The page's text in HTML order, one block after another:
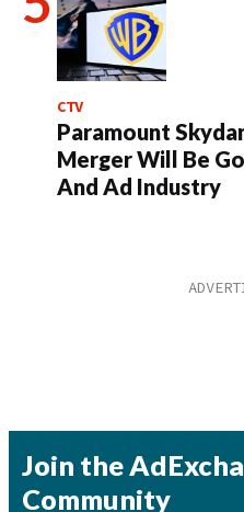
CTV
Paramount
Merger Will Be
And Ad Industry
Join the
Community